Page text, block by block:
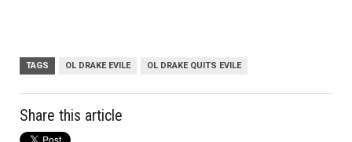
TAGS OL DRAKE EVILE OL DRAKE QUITS EVILE
Share this article